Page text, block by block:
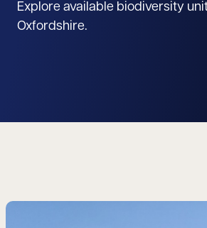
Explore available biodiversity
Oxfordshire.